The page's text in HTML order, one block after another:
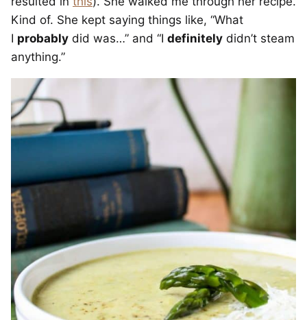
Kind of. She kept saying things like, “What
I probably did was…” and “I definitely didn’t steam
anything.”